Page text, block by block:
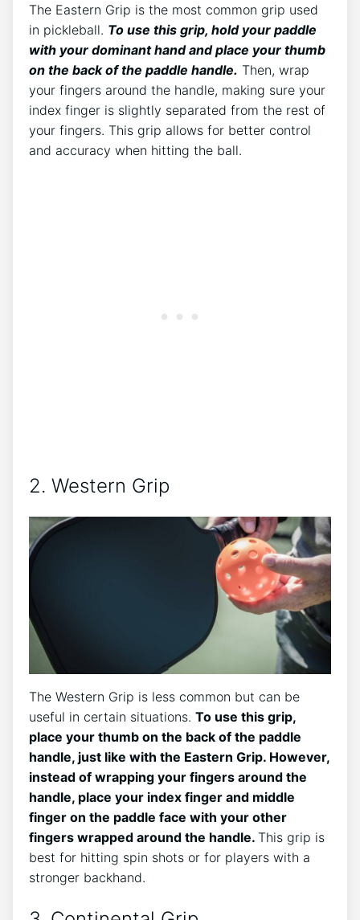
The Eastern Grip is the most common grip used
in pickleball. To use this grip, hold your paddle
with your dominant hand and place your thumb
on the back of the paddle handle. Then, wrap
your fingers around the handle, making sure your
index finger is slightly separated from the rest of
your fingers. This grip allows for better control
and accuracy when hitting the ball.
2. Western Grip
The Western Grip is less common but can be
useful in certain situations. To use this grip,
place your thumb on the back of the paddle
handle, just like with the Eastern Grip. However,
instead of wrapping your fingers around the
handle, place your index finger and middle
finger on the paddle face with your other
fingers wrapped around the handle. This grip is
best for hitting spin shots or for players with a
stronger backhand.